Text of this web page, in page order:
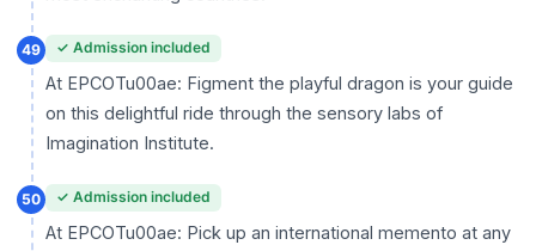
49 ✓ Admission included
At EPCOTu00ae: Figment the playful dragon is your guide
on this delightful ride through the sensory labs of
Imagination Institute.
50 ✓ Admission included
At EPCOTu00ae: Pick up an international memento at any